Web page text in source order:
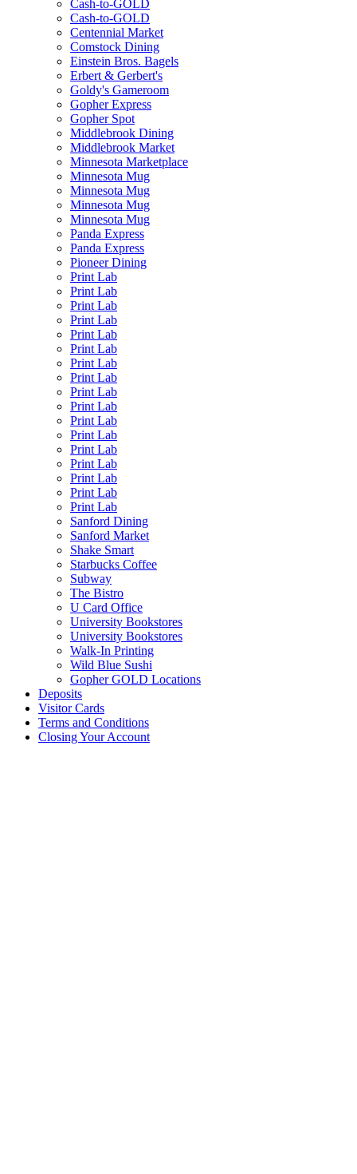
Cash-to-GOLD
Cash-to-GOLD
Centennial Market
Comstock Dining
Einstein Bros. Bagels
Erbert & Gerbert's
Goldy's Gameroom
Gopher Express
Gopher Spot
Middlebrook Dining
Middlebrook Market
Minnesota Marketplace
Minnesota Mug
Minnesota Mug
Minnesota Mug
Minnesota Mug
Panda Express
Panda Express
Pioneer Dining
Print Lab
Print Lab
Print Lab
Print Lab
Print Lab
Print Lab
Print Lab
Print Lab
Print Lab
Print Lab
Print Lab
Print Lab
Print Lab
Print Lab
Print Lab
Print Lab
Print Lab
Sanford Dining
Sanford Market
Shake Smart
Starbucks Coffee
Subway
The Bistro
U Card Office
University Bookstores
University Bookstores
Walk-In Printing
Wild Blue Sushi
Gopher GOLD Locations
Deposits
Visitor Cards
Terms and Conditions
Closing Your Account